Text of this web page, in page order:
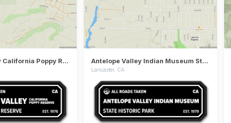
Antelope Valley California Poppy Reserve State Natural Reserve Antelope Valley Indian Museum State Historic Park
Lancaster, CA